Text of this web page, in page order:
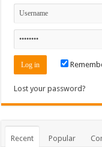
Lost your password?
Recent Popular